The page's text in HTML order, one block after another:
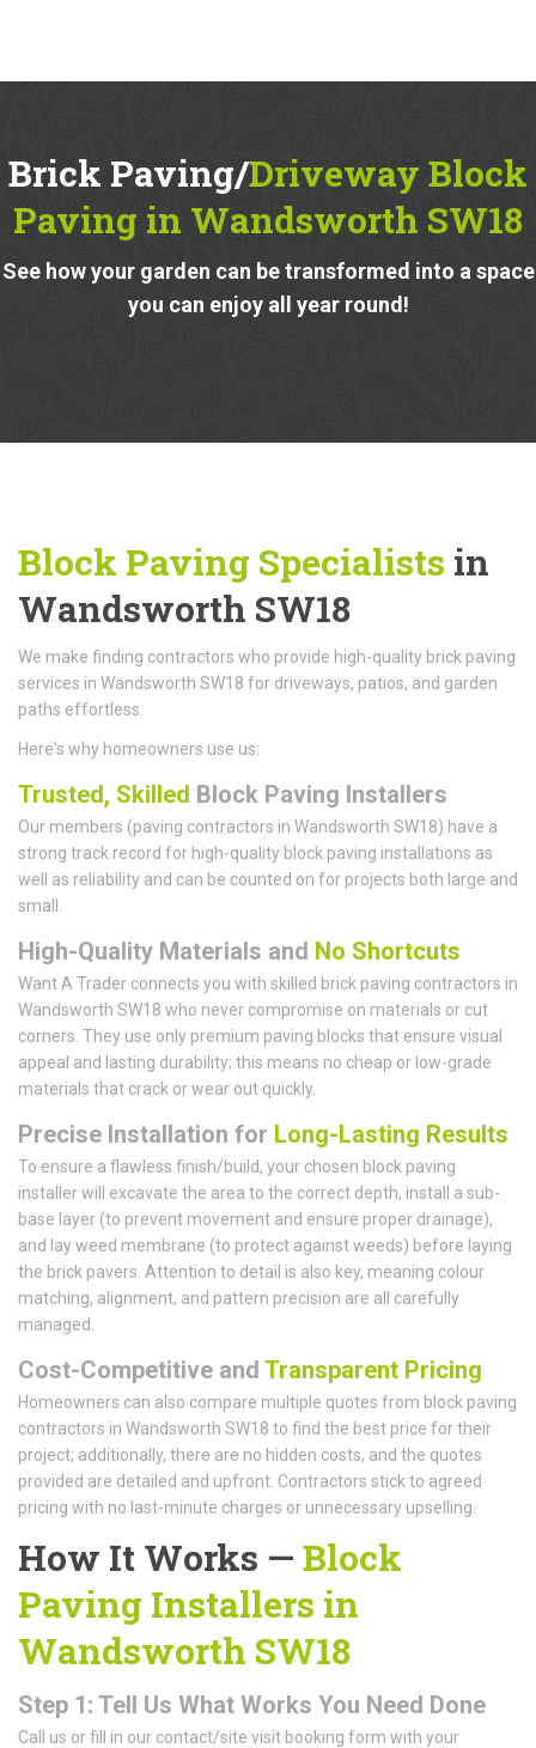
Brick Paving/Driveway Block
Paving in Wandsworth SW18
See how your garden can be transformed into a space
you can enjoy all year round!
Block Paving Specialists in
Wandsworth SW18
We make finding contractors who provide high-quality brick paving
services in Wandsworth SW18 for driveways, patios, and garden
paths effortless.
Here's why homeowners use us:
Trusted, Skilled Block Paving Installers
Our members (paving contractors in Wandsworth SW18) have a
strong track record for high-quality block paving installations as
well as reliability and can be counted on for projects both large and
small.
High-Quality Materials and No Shortcuts
Want A Trader connects you with skilled brick paving contractors in
Wandsworth SW18 who never compromise on materials or cut
corners. They use only premium paving blocks that ensure visual
appeal and lasting durability; this means no cheap or low-grade
materials that crack or wear out quickly.
Precise Installation for Long-Lasting Results
To ensure a flawless finish/build, your chosen block paving
installer will excavate the area to the correct depth, install a sub-
base layer (to prevent movement and ensure proper drainage),
and lay weed membrane (to protect against weeds) before laying
the brick pavers. Attention to detail is also key, meaning colour
matching, alignment, and pattern precision are all carefully
managed.
Cost-Competitive and Transparent Pricing
Homeowners can also compare multiple quotes from block paving
contractors in Wandsworth SW18 to find the best price for their
project; additionally, there are no hidden costs, and the quotes
provided are detailed and upfront. Contractors stick to agreed
pricing with no last-minute charges or unnecessary upselling.
How It Works — Block
Paving Installers in
Wandsworth SW18
Step 1: Tell Us What Works You Need Done
Call us or fill in our contact/site visit booking form with your